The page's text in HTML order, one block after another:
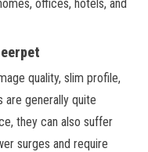
offices, hotels, and
quality, slim profile,
are generally quite
they can also suffer
surges and require